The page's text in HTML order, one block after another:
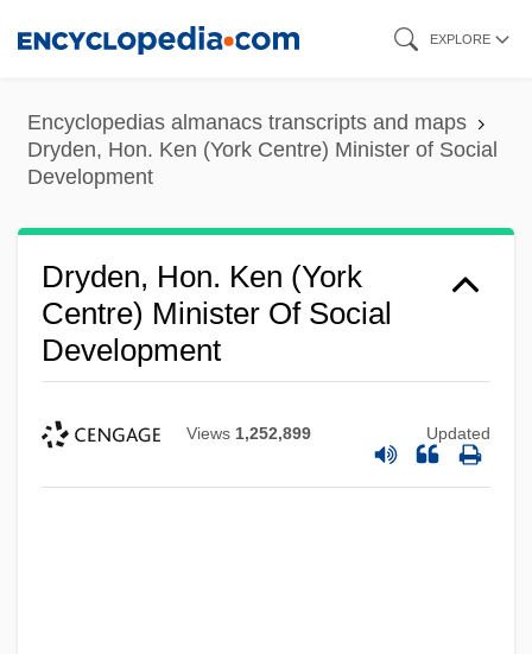
content
EXPLORE
Encyclopedias almanacs transcripts and maps
Dryden, Hon. Ken (York Centre) Minister of Social
Development
Dryden, Hon. Ken (York
Centre) Minister Of Social
Development
Views 1,252,899 Updated